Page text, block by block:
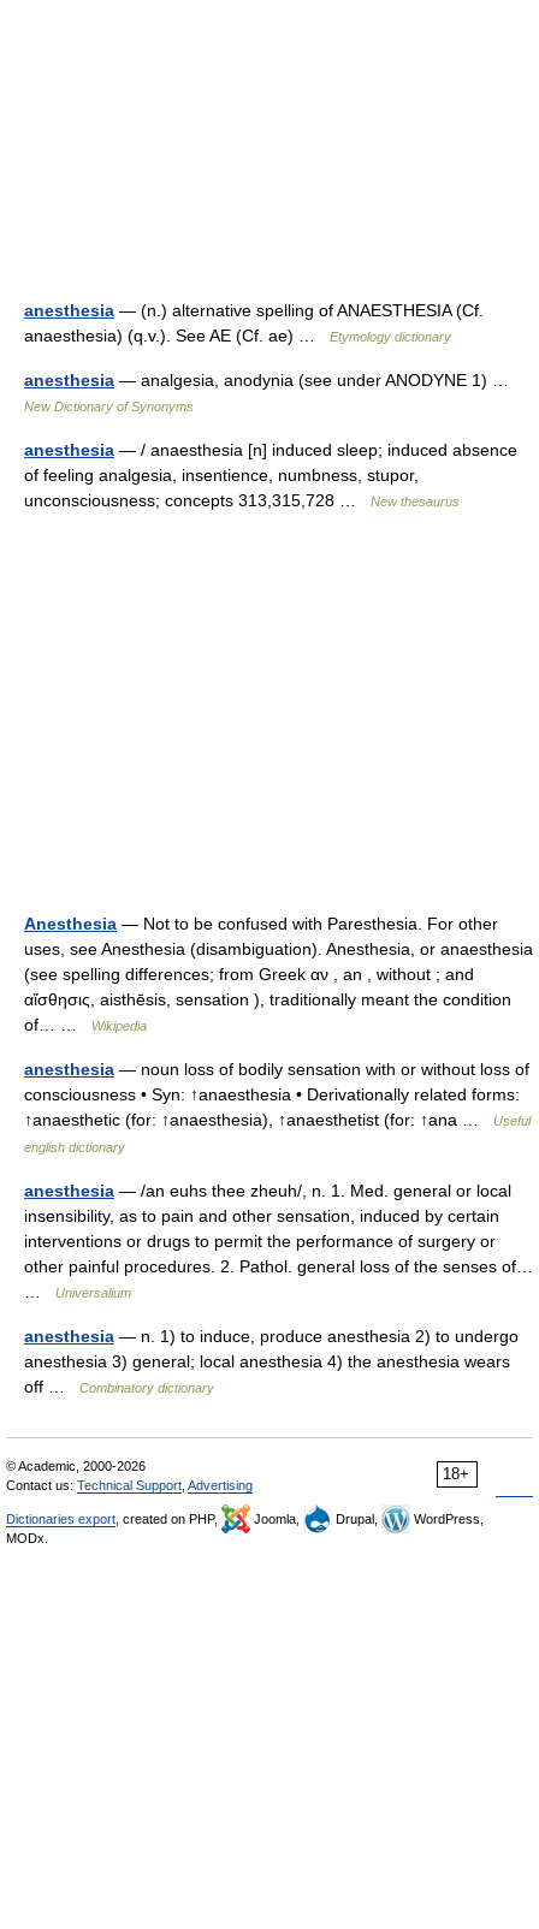
anesthesia — (n.) alternative spelling of ANAESTHESIA (Cf.
anaesthesia) (q.v.). See AE (Cf. ae) …
Etymology dictionary
anesthesia — analgesia, anodynia (see under ANODYNE 1) …
New Dictionary of Synonyms
anesthesia — / anaesthesia [n] induced sleep; induced absence
of feeling analgesia, insentience, numbness, stupor,
unconsciousness; concepts 313,315,728 …
New thesaurus
Anesthesia — Not to be confused with Paresthesia. For other
uses, see Anesthesia (disambiguation). Anesthesia, or anaesthesia
(see spelling differences; from Greek αν , an , without ; and
αἴσθησις, aisthēsis, sensation ), traditionally meant the condition
of… …
Wikipedia
anesthesia — noun loss of bodily sensation with or without loss of
consciousness • Syn: ↑anaesthesia • Derivationally related forms:
↑anaesthetic (for: ↑anaesthesia), ↑anaesthetist (for: ↑ana …
Useful
english dictionary
anesthesia — /an euhs thee zheuh/, n. 1. Med. general or local
insensibility, as to pain and other sensation, induced by certain
interventions or drugs to permit the performance of surgery or
other painful procedures. 2. Pathol. general loss of the senses of…
Universalium
anesthesia — n. 1) to induce, produce anesthesia 2) to undergo
anesthesia 3) general; local anesthesia 4) the anesthesia wears
off …
Combinatory dictionary
18+
© Academic, 2000-2026
Contact us: Technical Support Advertising
Dictionaries export , created on PHP, Joomla, Drupal,
WordPress,
MODx.